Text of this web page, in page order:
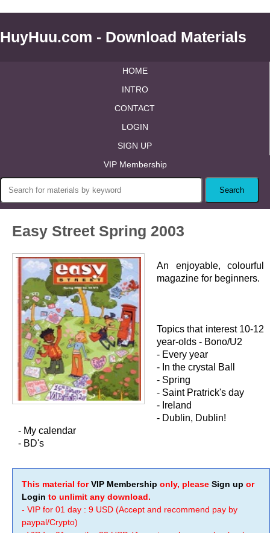
HuyHuu.com - Download Materials
HOME
INTRO
CONTACT
LOGIN
SIGN UP
VIP Membership
Easy Street Spring 2003
An enjoyable, colourful
magazine for beginners.
Topics that interest 10-12
year-olds - Bono/U2
- Every year
- In the crystal Ball
- Spring
- Saint Pratrick's day
- Ireland
- Dublin, Dublin!
- My calendar
- BD's
This material forVIP Membership only, please Sign up or
Login to unlimit any download.
- VIP for 01 day : 9 USD (Accept and recommend pay by
paypal/Crypto)